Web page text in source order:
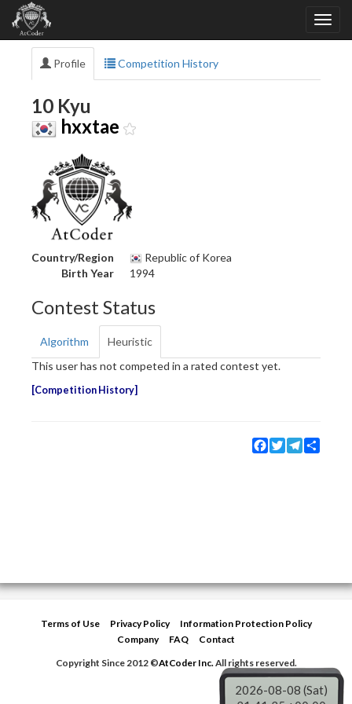
Profile Competition History
10 Kyu
hxxtae
Country/Region
Republic of Korea
Birth Year
1994
Contest Status
Algorithm
Heuristic
This user has not competed in a rated contest yet.
Competition History
Facebook
TwitterTelegram
Terms of Use Privacy Policy
Information Protection Policy
Company
FAQ
Contact
Copyright Since 2012 ©AtCoder Inc.All rights reserved.
2026-08-08 (Sat)